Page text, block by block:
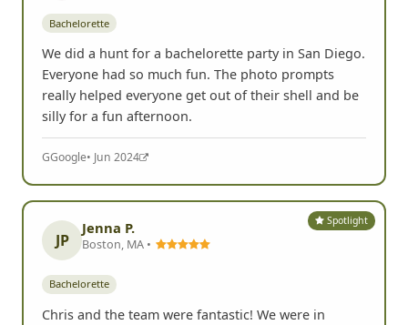
Bachelorette
We did a hunt for a bachelorette party in San Diego.
Everyone had so much fun. The photo prompts
really helped everyone get out of their shell and be
silly for a fun afternoon.
GGoogle• Jun 2024
Spotlight
JP
Jenna P.
Boston, MA •
Bachelorette
Chris and the team were fantastic! We were in